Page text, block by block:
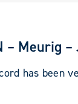
– Meurig –
has been